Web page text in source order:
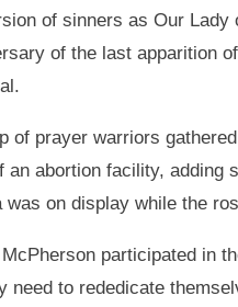
of sinners as Our Lady
of the last apparition
of prayer warriors
an abortion facility, adding
was on display while the
participated in
need to rededicate